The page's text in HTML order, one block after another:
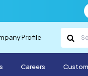
Profile
Careers